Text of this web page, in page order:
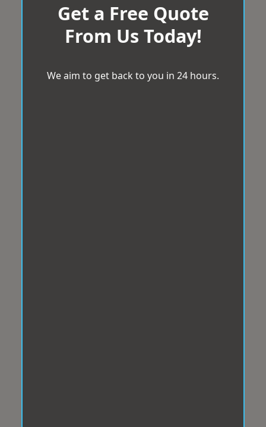
Get a Free Quote
From Us Today!
We aim to get back to you in 24 hours.